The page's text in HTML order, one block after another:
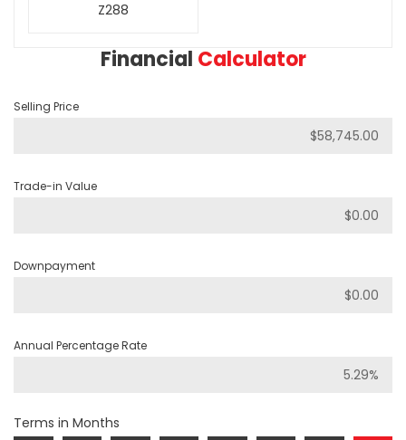
Z288
Financial Calculator
Selling Price
Trade-in Value
Downpayment
Annual Percentage Rate
Terms in Months